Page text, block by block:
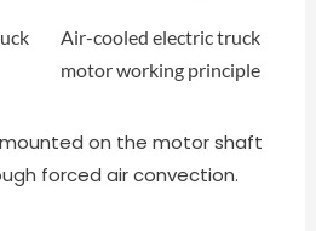
Air-cooled electric truck
motor working principle
on the motor shaft
forced air convection.